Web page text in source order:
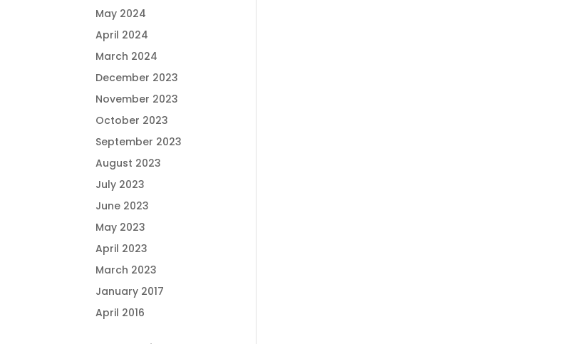
May 2024
April 2024
March 2024
December 2023
November 2023
October 2023
September 2023
August 2023
July 2023
June 2023
May 2023
April 2023
March 2023
January 2017
April 2016